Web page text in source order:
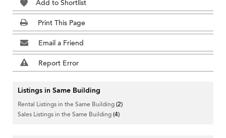
Add to Shortlist
Print This Page
Email a Friend
Report Error
Listings in Same Building
Rental Listings in the Same Building(2)
Sales Listings in the Same Building(4)